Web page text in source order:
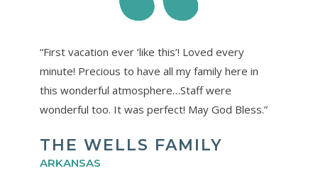
“First vacation ever ‘like this’! Loved every
minute! Precious to have all my family here in
this wonderful atmosphere…Staff were
wonderful too. It was perfect! May God Bless.”
THE WELLS FAMILY
ARKANSAS